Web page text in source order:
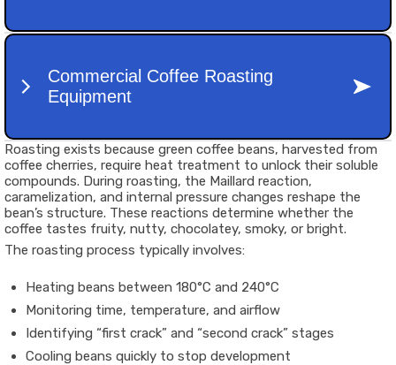
Roasting exists because green coffee beans, harvested from
coffee cherries, require heat treatment to unlock their soluble
compounds. During roasting, the Maillard reaction,
caramelization, and internal pressure changes reshape the
bean’s structure. These reactions determine whether the
coffee tastes fruity, nutty, chocolatey, smoky, or bright.
The roasting process typically involves:
Heating beans between 180°C and 240°C
Monitoring time, temperature, and airflow
Identifying “first crack” and “second crack” stages
Cooling beans quickly to stop development